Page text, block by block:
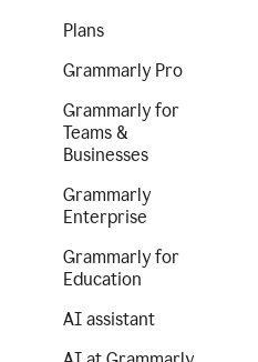
Plans
Grammarly Pro
Grammarly for
Teams &
Businesses
Grammarly
Enterprise
Grammarly for
Education
AI assistant